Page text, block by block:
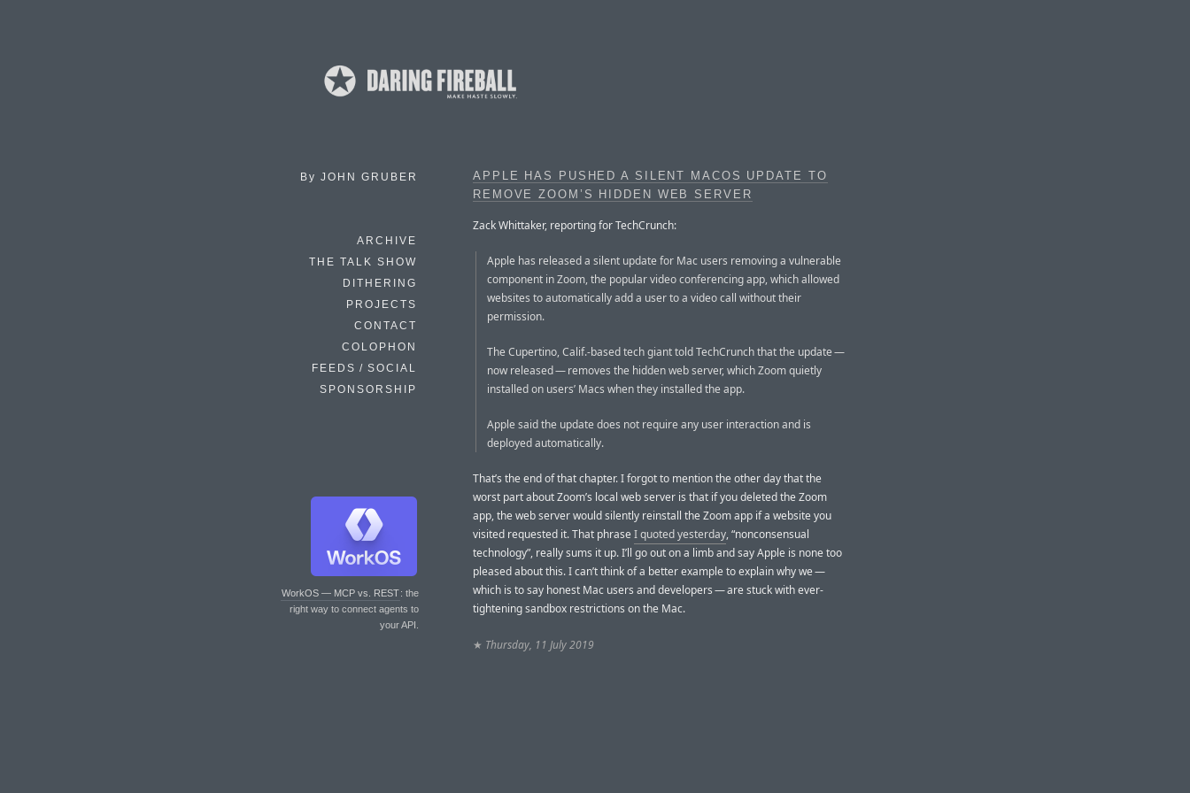
By JOHN GRUBER
ARCHIVE
THE TALK SHOW
DITHERING
PROJECTS
CONTACT
COLOPHON
FEEDS / SOCIAL
SPONSORSHIP
WorkOS — MCP vs. REST: the
right way to connect agents to
your API.
APPLE HAS PUSHED A SILENT MACOS UPDATE TO
REMOVE ZOOM’S HIDDEN WEB SERVER
Zack Whittaker, reporting for TechCrunch:
Apple has released a silent update for Mac users removing a vulnerable
component in Zoom, the popular video conferencing app, which allowed
websites to automatically add a user to a video call without their
permission.
The Cupertino, Calif.-based tech giant told TechCrunch that the update —
now released — removes the hidden web server, which Zoom quietly
installed on users’ Macs when they installed the app.
Apple said the update does not require any user interaction and is
deployed automatically.
That’s the end of that chapter. I forgot to mention the other day that the
worst part about Zoom’s local web server is that if you deleted the Zoom
app, the web server would silently reinstall the Zoom app if a website you
visited requested it. That phraseI quoted yesterday, “nonconsensual
technology”, really sums it up. I’ll go out on a limb and say Apple is none too
pleased about this. I can’t think of a better example to explain why we —
which is to say honest Mac users and developers — are stuck with ever-
tightening sandbox restrictions on the Mac.
★ Thursday, 11 July 2019